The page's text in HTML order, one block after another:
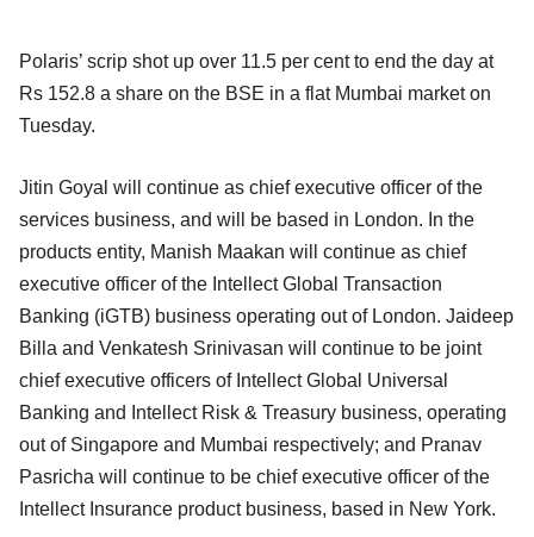
Polaris’ scrip shot up over 11.5 per cent to end the day at
Rs 152.8 a share on the BSE in a flat Mumbai market on
Tuesday.
Jitin Goyal will continue as chief executive officer of the
services business, and will be based in London. In the
products entity, Manish Maakan will continue as chief
executive officer of the Intellect Global Transaction
Banking (iGTB) business operating out of London. Jaideep
Billa and Venkatesh Srinivasan will continue to be joint
chief executive officers of Intellect Global Universal
Banking and Intellect Risk & Treasury business, operating
out of Singapore and Mumbai respectively; and Pranav
Pasricha will continue to be chief executive officer of the
Intellect Insurance product business, based in New York.